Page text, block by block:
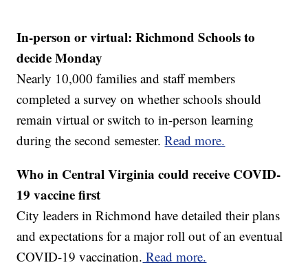
In-person or virtual: Richmond Schools to
decide Monday
Nearly 10,000 families and staff members
completed a survey on whether schools should
remain virtual or switch to in-person learning
during the second semester.Read more.
Who in Central Virginia could receive COVID-
19 vaccine first
City leaders in Richmond have detailed their plans
and expectations for a major roll out of an eventual
COVID-19 vaccination. Read more.